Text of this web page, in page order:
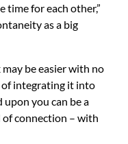
time for each other,”
as a big
be easier with no
integrating it into
you can be a
connection – with